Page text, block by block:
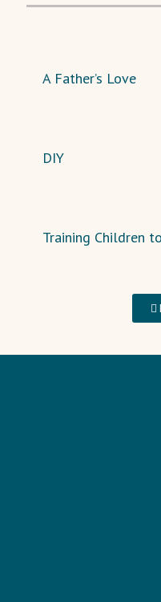
A Father’s Love
DIY
Training Children